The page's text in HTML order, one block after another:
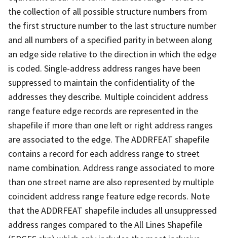
the collection of all possible structure numbers from
the first structure number to the last structure number
and all numbers of a specified parity in between along
an edge side relative to the direction in which the edge
is coded. Single-address address ranges have been
suppressed to maintain the confidentiality of the
addresses they describe. Multiple coincident address
range feature edge records are represented in the
shapefile if more than one left or right address ranges
are associated to the edge. The ADDRFEAT shapefile
contains a record for each address range to street
name combination. Address range associated to more
than one street name are also represented by multiple
coincident address range feature edge records. Note
that the ADDRFEAT shapefile includes all unsuppressed
address ranges compared to the All Lines Shapefile